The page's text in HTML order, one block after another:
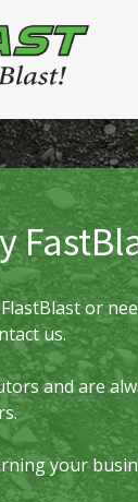
or
us.
and are
your